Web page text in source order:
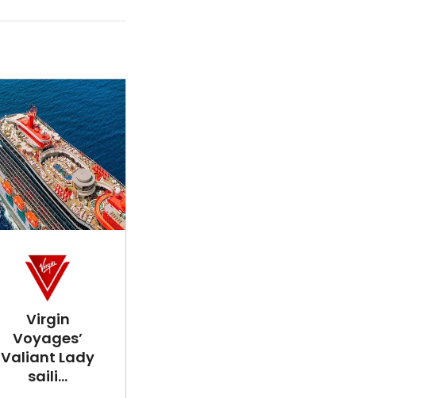
Virgin
Voyages’
Valiant Lady
saili...